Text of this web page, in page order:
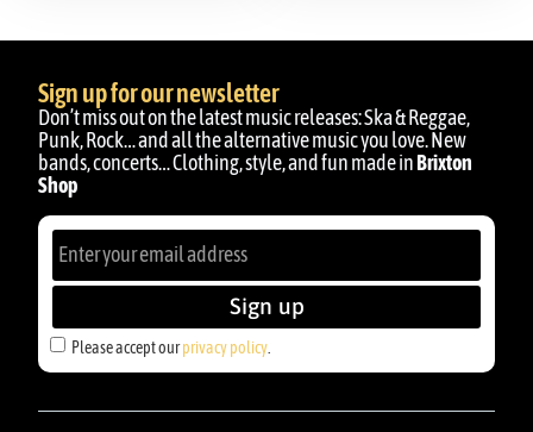
Sign up for our newsletter
Don’t miss out on the latest music releases: Ska & Reggae,
Punk, Rock… and all the alternative music you love. New
bands, concerts… Clothing, style, and fun made in Brixton
Shop
Please accept ourprivacy policy
Sign up